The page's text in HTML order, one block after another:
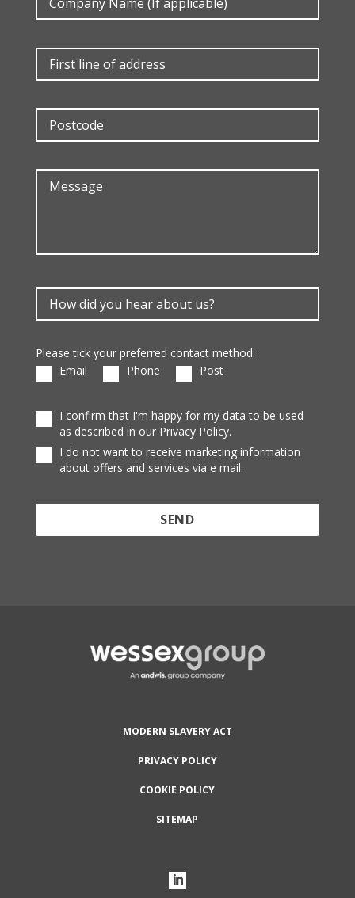
Please tick your preferred contact method:
Email
Phone Post
I confirm that I'm happy for my data to be used
as described in our Privacy Policy.
I do not want to receive marketing information
about offers and services via e mail.
MODERN SLAVERY ACT
PRIVACY POLICY
COOKIE POLICY
SITEMAP